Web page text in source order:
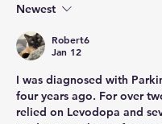
Newest
Robert6
Jan 12
I was diagnosed with
four years ago. For over
relied on Levodopa and